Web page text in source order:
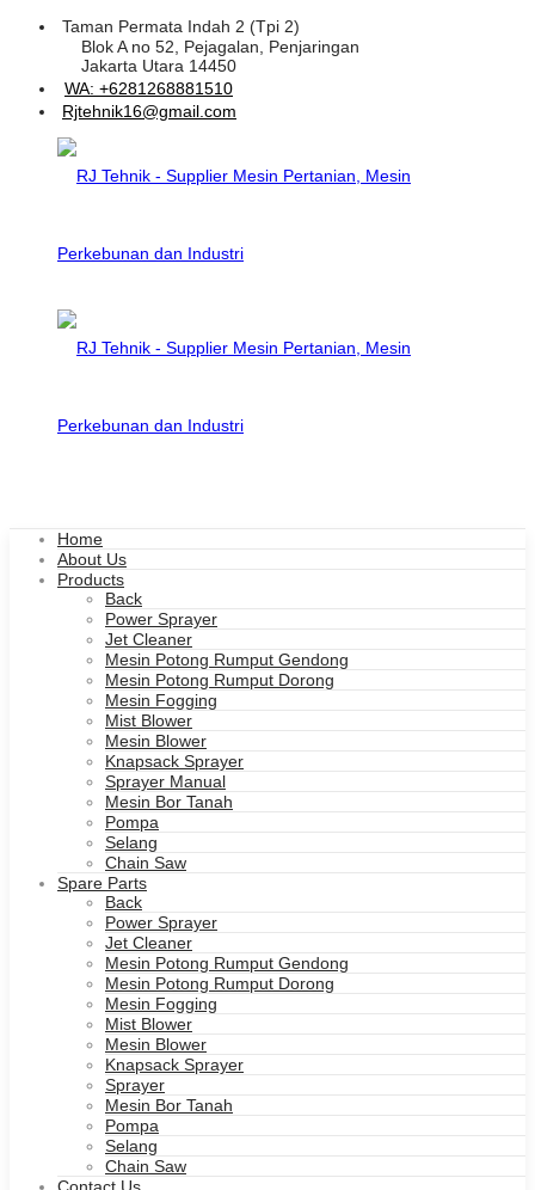
Taman Permata Indah 2 (Tpi 2)
Blok A no 52, Pejagalan, Penjaringan
Jakarta Utara 14450
WA: +6281268881510
Rjtehnik16@gmail.com
Home
About Us
Products
Back
Power Sprayer
Jet Cleaner
Mesin Potong Rumput Gendong
Mesin Potong Rumput Dorong
Mesin Fogging
Mist Blower
Mesin Blower
Knapsack Sprayer
Sprayer Manual
Mesin Bor Tanah
Pompa
Selang
Chain Saw
Spare Parts
Back
Power Sprayer
Jet Cleaner
Mesin Potong Rumput Gendong
Mesin Potong Rumput Dorong
Mesin Fogging
Mist Blower
Mesin Blower
Knapsack Sprayer
Sprayer
Mesin Bor Tanah
Pompa
Selang
Chain Saw